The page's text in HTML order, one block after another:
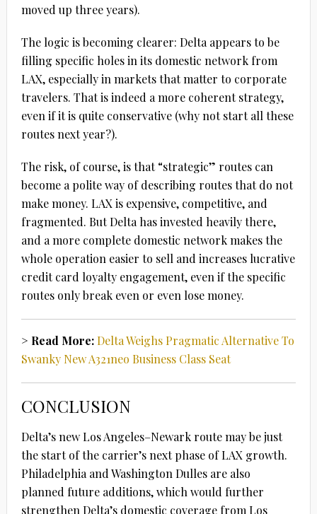
moved up three years).
The logic is becoming clearer: Delta appears to be
filling specific holes in its domestic network from
LAX, especially in markets that matter to corporate
travelers. That is indeed a more coherent strategy,
even if it is quite conservative (why not start all these
routes next year?).
The risk, of course, is that “strategic” routes can
become a polite way of describing routes that do not
make money. LAX is expensive, competitive, and
fragmented. But Delta has invested heavily there,
and a more complete domestic network makes the
whole operation easier to sell and increases lucrative
credit card loyalty engagement, even if the specific
routes only break even or even lose money.
> Read More:Delta Weighs Pragmatic Alternative To
Swanky New A321neo Business Class Seat
CONCLUSION
Delta’s new Los Angeles–Newark route may be just
the start of the carrier’s next phase of LAX growth.
Philadelphia and Washington Dulles are also
planned future additions, which would further
strengthen Delta’s domestic coverage from Los